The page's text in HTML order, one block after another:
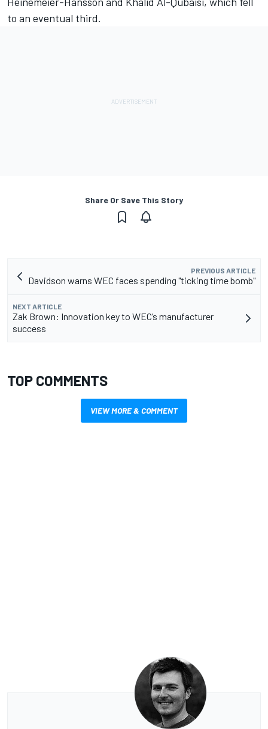
to an eventual third.
Share Or Save This Story
PREVIOUS ARTICLE
Davidson warns WEC faces spending "ticking time bomb"
NEXT ARTICLE
Zak Brown: Innovation key to WEC’s manufacturer
success
TOP COMMENTS
VIEW MORE & COMMENT